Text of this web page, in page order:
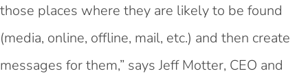
those places where they are likely to be found
(media, online, offline, mail, etc.) and then create
messages for them,” says Jeff Motter, CEO and